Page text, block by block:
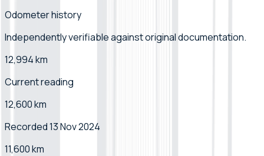
Odometer history
Independently verifiableagainst original documentation.
12,994 km
Current reading
12,600 km
Recorded 13 Nov 2024
11,600 km